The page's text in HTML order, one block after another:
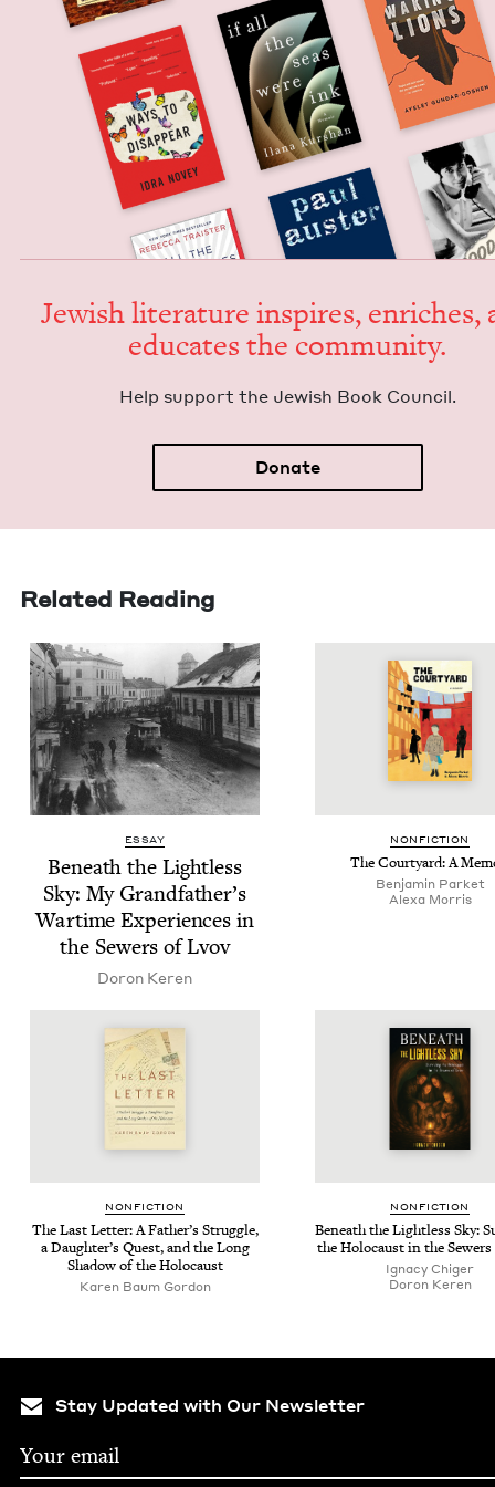
Jew­ish lit­er­a­ture inspires, enrich­es,
edu­cates the community.
Help sup­port the Jew­ish Book Council.
Donate
Related Reading
ESSAY
Beneath the Light­less
Sky: My Grand­fa­ther’s
Wartime Expe­ri­ences in
the Sew­ers of Lvov
Doron Keren
NON­FIC­TION
The Court­yard: A
Ben­jamin Parket
Alexa Mor­ris
NON­FIC­TION
The Last Let­ter: A Father’s Strug­gle,
a Daughter’s Quest, and the Long
Shad­ow of the Holocaust
Karen Baum Gordon
NON­FIC­TION
Beneath the Light­less Sky:
the Holo­caust in the
Igna­cy Chiger
Doron Keren
Stay Updated with Our Newsletter